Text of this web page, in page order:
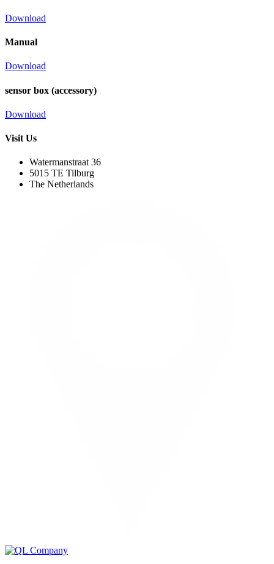
Download
Manual
Download
sensor box (accessory)
Download
Visit Us
Watermanstraat 36
5015 TE Tilburg
The Netherlands